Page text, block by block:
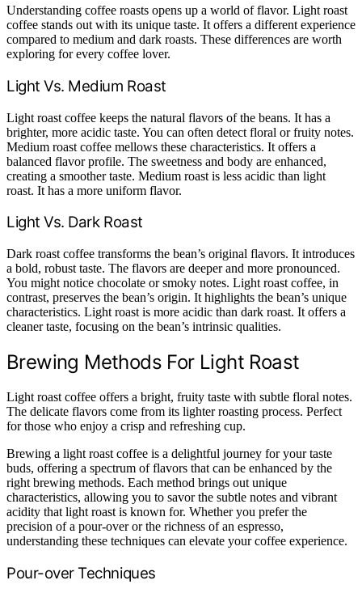
Understanding coffee roasts opens up a world of flavor. Light roast
coffee stands out with its unique taste. It offers a different experience
compared to medium and dark roasts. These differences are worth
exploring for every coffee lover.
Light Vs. Medium Roast
Light roast coffee keeps the natural flavors of the beans. It has a
brighter, more acidic taste. You can often detect floral or fruity notes.
Medium roast coffee mellows these characteristics. It offers a
balanced flavor profile. The sweetness and body are enhanced,
creating a smoother taste. Medium roast is less acidic than light
roast. It has a more uniform flavor.
Light Vs. Dark Roast
Dark roast coffee transforms the bean’s original flavors. It introduces
a bold, robust taste. The flavors are deeper and more pronounced.
You might notice chocolate or smoky notes. Light roast coffee, in
contrast, preserves the bean’s origin. It highlights the bean’s unique
characteristics. Light roast is more acidic than dark roast. It offers a
cleaner taste, focusing on the bean’s intrinsic qualities.
Brewing Methods For Light Roast
Light roast coffee offers a bright, fruity taste with subtle floral notes.
The delicate flavors come from its lighter roasting process. Perfect
for those who enjoy a crisp and refreshing cup.
Brewing a light roast coffee is a delightful journey for your taste
buds, offering a spectrum of flavors that can be enhanced by the
right brewing methods. Each method brings out unique
characteristics, allowing you to savor the subtle notes and vibrant
acidity that light roast is known for. Whether you prefer the
precision of a pour-over or the richness of an espresso,
understanding these techniques can elevate your coffee experience.
Pour-over Techniques